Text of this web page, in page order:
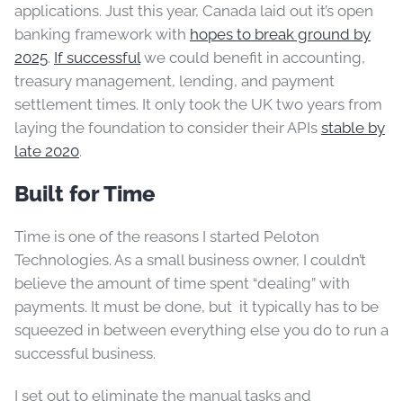
applications. Just this year, Canada laid out it’s open
banking framework with hopes to break ground by
2025. If successful we could benefit in accounting,
treasury management, lending, and payment
settlement times. It only took the UK two years from
laying the foundation to consider their APIs stable by
late 2020.
Built for Time
Time is one of the reasons I started Peloton
Technologies. As a small business owner, I couldn’t
believe the amount of time spent “dealing” with
payments. It must be done, but it typically has to be
squeezed in between everything else you do to run a
successful business.
I set out to eliminate the manual tasks and